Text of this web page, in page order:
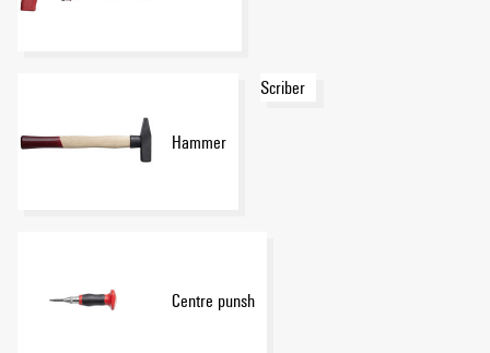
Hammer
Scriber
Centre punsh